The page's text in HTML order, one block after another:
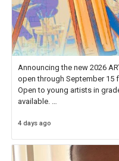
Announcing the new 2026
open through September 15
Open to young artists in
available.
Check out more than 40
4 days ago